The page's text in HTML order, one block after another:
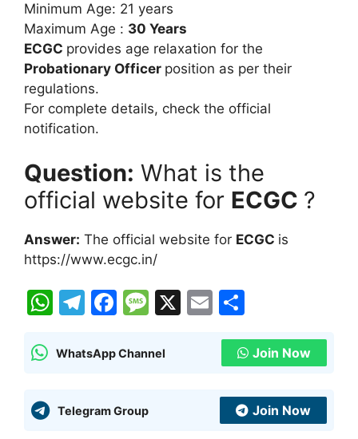
Minimum Age: 21 years
Maximum Age : 30 Years
ECGC provides age relaxation for the
Probationary Officer position as per their
regulations.
For complete details, check the official
notification.
Question: What is the
official website for ECGC ?
Answer: The official website for ECGC is
https://www.ecgc.in/
W
at
A
T
e
a
F
c
b
M
s
X
E
ar
WhatsApp Channel Join Now
Telegram Group Join Now